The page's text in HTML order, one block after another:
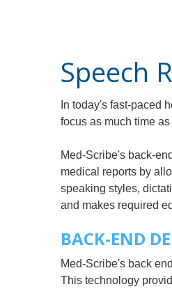
Speech
In today's fast-paced
focus as much time
Med-Scribe's back-
medical reports by
speaking styles,
and makes required
BACK-END
Med-Scribe's back
This technology